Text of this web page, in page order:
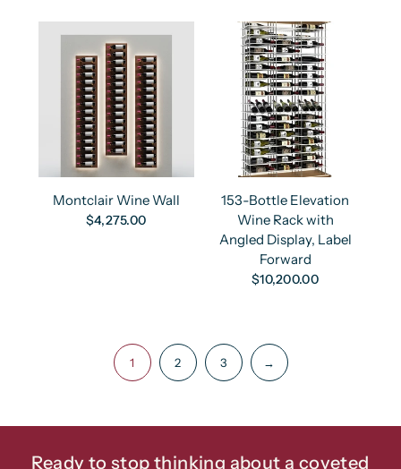
Montclair Wine Wall
$4,275.00
153-Bottle Elevation
Wine Rack with
Angled Display, Label
Forward
$10,200.00
1 2 3 →
Ready to stop thinking about a coveted